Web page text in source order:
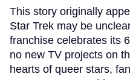
This story originally
Star Trek may be
franchise celebrates its
no new TV projects on
hearts of queer stars,